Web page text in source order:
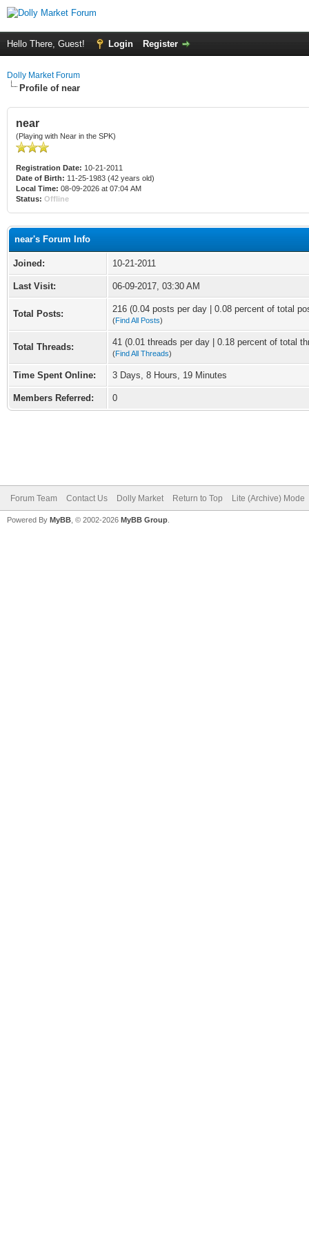
Hello There, Guest! Login Register
Dolly Market Forum
Profile of near
near
(Playing with Near in the SPK)
Registration Date: 10-21-2011
Date of Birth: 11-25-1983 (42 years old)
Local Time: 08-09-2026 at 07:04 AM
Status: Offline
near's Forum Info
Joined: 10-21-2011
Last Visit: 06-09-2017, 03:30 AM
Total Posts: 216 (0.04 posts per day | 0.08 percent of total
(Find All Posts)
Total Threads: 41 (0.01 threads per day | 0.18 percent of total
(Find All Threads)
Time Spent Online: 3 Days, 8 Hours, 19 Minutes
Members Referred: 0
Forum Team Contact Us Dolly Market Return to Top Lite (Archive) Mode
Powered By MyBB , © 2002-2026 MyBB Group